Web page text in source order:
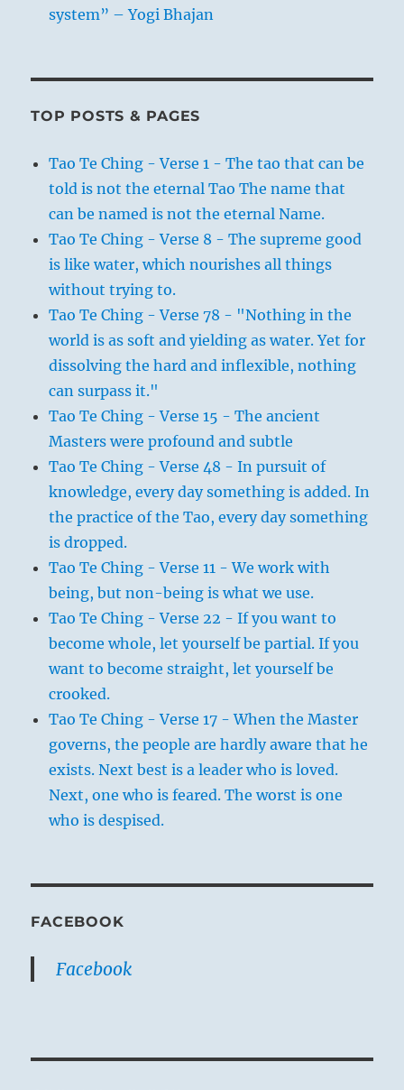
system” – Yogi Bhajan
TOP POSTS & PAGES
Tao Te Ching - Verse 1 - The tao that can be
told is not the eternal Tao The name that
can be named is not the eternal Name.
Tao Te Ching - Verse 8 - The supreme good
is like water, which nourishes all things
without trying to.
Tao Te Ching - Verse 78 - "Nothing in the
world is as soft and yielding as water. Yet for
dissolving the hard and inflexible, nothing
can surpass it."
Tao Te Ching - Verse 15 - The ancient
Masters were profound and subtle
Tao Te Ching - Verse 48 - In pursuit of
knowledge, every day something is added. In
the practice of the Tao, every day something
is dropped.
Tao Te Ching - Verse 11 - We work with
being, but non-being is what we use.
Tao Te Ching - Verse 22 - If you want to
become whole, let yourself be partial. If you
want to become straight, let yourself be
crooked.
Tao Te Ching - Verse 17 - When the Master
governs, the people are hardly aware that he
exists. Next best is a leader who is loved.
Next, one who is feared. The worst is one
who is despised.
FACEBOOK
Facebook